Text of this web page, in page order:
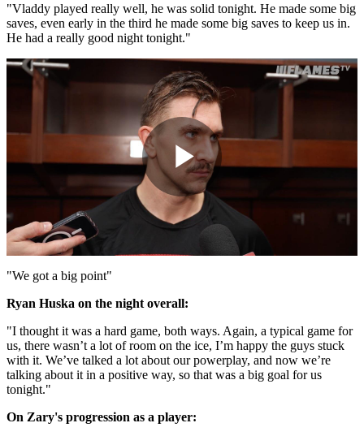
"Vladdy played really well, he was solid tonight. He made some big
saves, even early in the third he made some big saves to keep us in.
He had a really good night tonight."
Play
"We got a big point"
Ryan Huska on the night overall:
"I thought it was a hard game, both ways. Again, a typical game for
us, there wasn’t a lot of room on the ice, I’m happy the guys stuck
with it. We’ve talked a lot about our powerplay, and now we’re
talking about it in a positive way, so that was a big goal for us
tonight."
On Zary's progression as a player: